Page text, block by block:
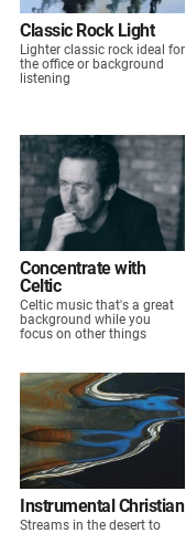
Classic Rock Light
Lighter classic rock ideal for
the office or background
listening
Concentrate with
Celtic
Celtic music that's a great
background while you
focus on other things
Instrumental Christian
Streams in the desert to